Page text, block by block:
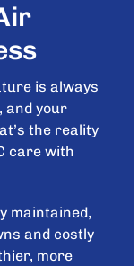
is always
and your
the reality
care with
maintained,
and costly
more